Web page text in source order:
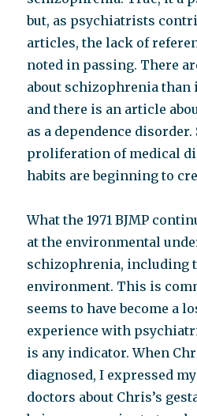
but, as psychiatrists
articles, the lack of
noted in passing. There
about schizophrenia than
and there is an article
as a dependence disorder.
proliferation of medical
habits are beginning to
What the 1971 BJMP
at the environmental
schizophrenia, including
environment. This is
seems to have become a
experience with
is any indicator. When
diagnosed, I expressed
doctors about Chris’s